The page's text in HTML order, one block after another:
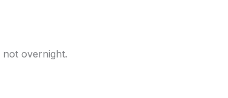
not overnight.